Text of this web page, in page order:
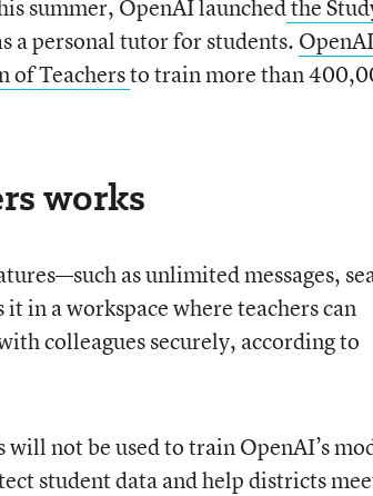
summer, OpenAI launchedthe
a personal tutor for students. OpenAI
of Teachersto train more than
works
as unlimited messages,
in a workspace where teachers can
colleagues securely, according to
not be used to train OpenAI’s
student data and help districts